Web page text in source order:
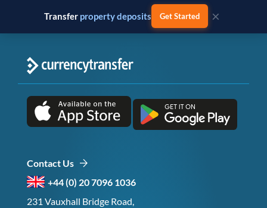
Transfer property deposits Get Started ×
Contact Us
+44 (0) 20 7096 1036
231 Vauxhall Bridge Road,